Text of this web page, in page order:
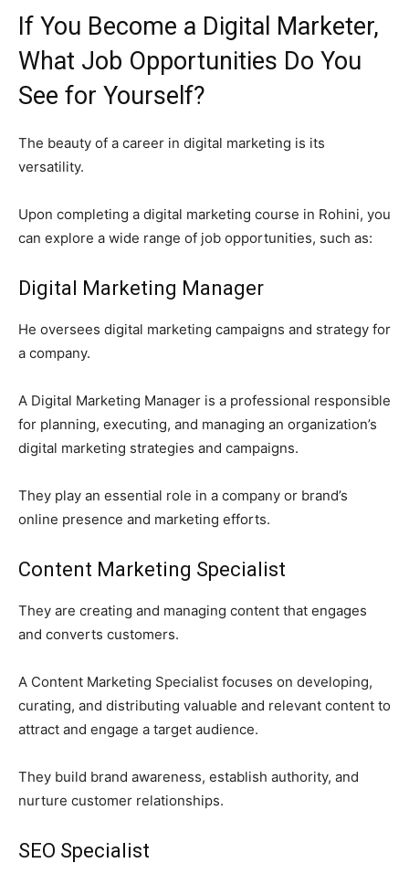
If You Become a Digital Marketer,
What Job Opportunities Do You
See for Yourself?
The beauty of a career in digital marketing is its
versatility.
Upon completing a digital marketing course in Rohini, you
can explore a wide range of job opportunities, such as:
Digital Marketing Manager
He oversees digital marketing campaigns and strategy for
a company.
A Digital Marketing Manager is a professional responsible
for planning, executing, and managing an organization’s
digital marketing strategies and campaigns.
They play an essential role in a company or brand’s
online presence and marketing efforts.
Content Marketing Specialist
They are creating and managing content that engages
and converts customers.
A Content Marketing Specialist focuses on developing,
curating, and distributing valuable and relevant content to
attract and engage a target audience.
They build brand awareness, establish authority, and
nurture customer relationships.
SEO Specialist